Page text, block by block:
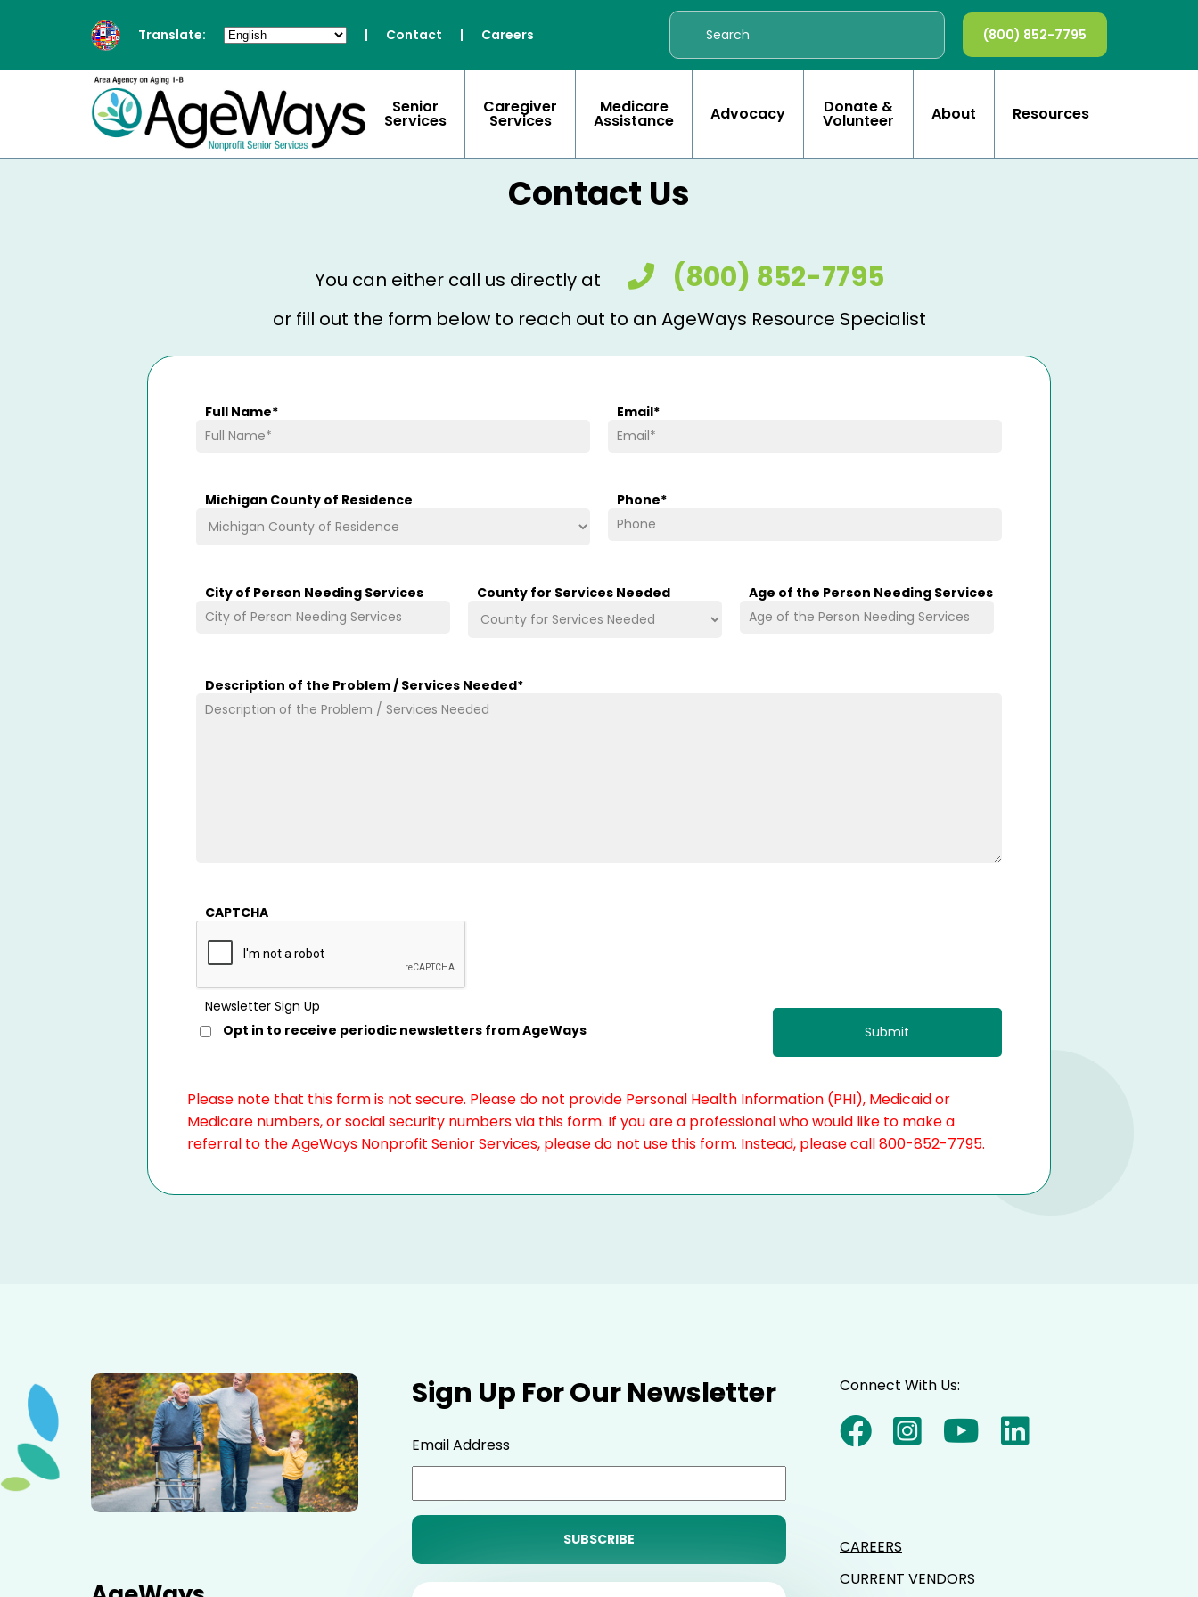
Translate: | Contact | Careers (800) 852-7795
Senior
Services
Caregiver
Services
Medicare
Assistance Advocacy Donate &
Volunteer About Resources
Contact Us
You can either call us directly at (800) 852-7795
or fill out the form below to reach out to an AgeWays Resource Specialist
Full Name* Email*
Michigan County of Residence Phone*
City of Person Needing Services County for Services Needed Age of the Person Needing Services
Description of the Problem / Services Needed*
CAPTCHA
Newsletter Sign Up
Opt in to receive periodic newsletters from AgeWays
Please note that this form is not secure. Please do not provide Personal Health Information (PHI), Medicaid or
Medicare numbers, or social security numbers via this form. If you are a professional who would like to make a
referral to the AgeWays Nonprofit Senior Services, please do not use this form. Instead, please call 800-852-7795.
Sign Up For Our Newsletter
Email Address
Connect With Us:
CAREERS
CURRENT VENDORS